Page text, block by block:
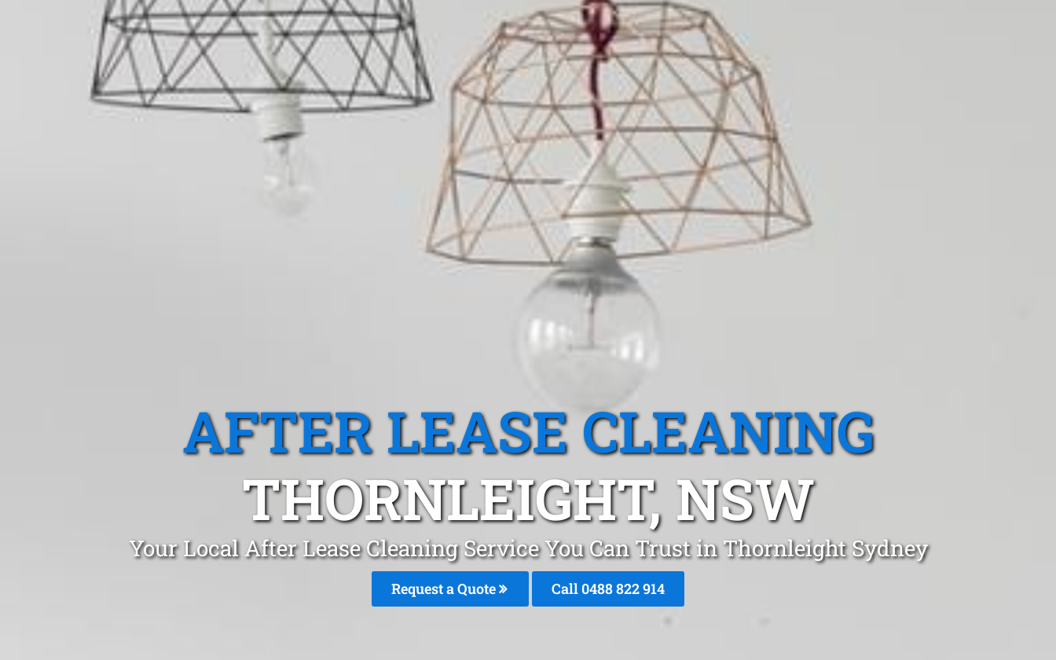
AFTER LEASE CLEANING
THORNLEIGHT, NSW
Your Local After Lease Cleaning Service You Can Trust in Thornleight Sydney
Request a Quote Call 0488 822 914